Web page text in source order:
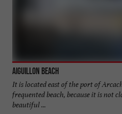
Aiguillon beach
It is located east of the port of
frequented beach, because it is not
beautiful ...